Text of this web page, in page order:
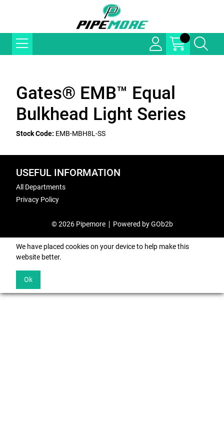
Gates® EMB™ Equal
Bulkhead Light Series
Stock Code: EMB-MBH8L-SS
USEFUL INFORMATION
All Departments
Privacy Policy
© 2026 Pipemore Powered by GOb2b
We have placed cookies on your device to help make this
website better.
Ok